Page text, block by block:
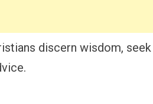
discern wisdom,